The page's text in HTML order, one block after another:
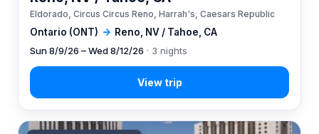
Ontario (ONT) → Reno, NV / Tahoe, CA
Eldorado, Circus Circus Reno, Harrah's, Caesars Republic
Sun 8/9/26 – Wed 8/12/26 · 3 nights